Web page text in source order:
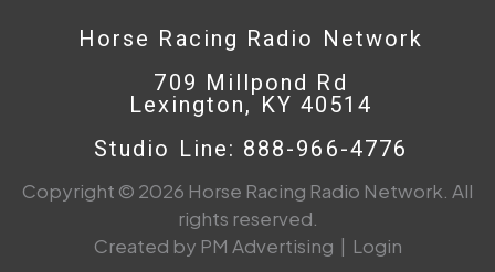
Horse Racing Radio Network
709 Millpond Rd
Lexington, KY 40514
Studio Line: 888-966-4776
Copyright © 2026 Horse Racing Radio Network. All
rights reserved.
Created by PM Advertising | Login